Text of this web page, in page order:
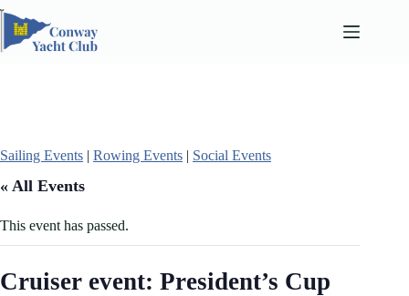
Skip
content
Sailing Events | Rowing Events | Social Events
« All Events
This event has passed.
Cruiser event: President’s Cup